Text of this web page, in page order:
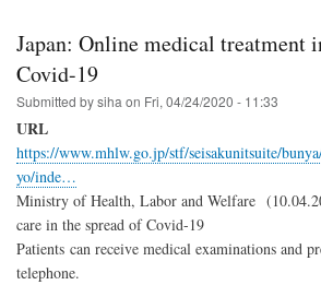
Japan: Online medical treatment
Covid-19
Submitted bysihaon Fri, 04/24/2020 - 11:33
URL
https://www.mhlw.go.jp/stf/seisakunitsuite/
yo/inde…
Ministry of Health, Labor and Welfare
care in the spread of Covid-19
Patients can receive medical examinations and
telephone.